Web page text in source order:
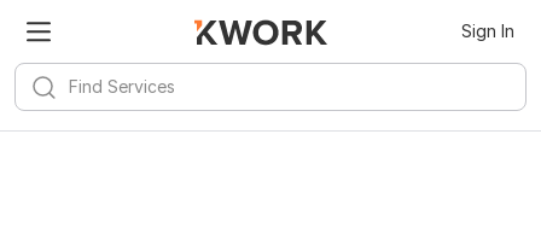
Sign In